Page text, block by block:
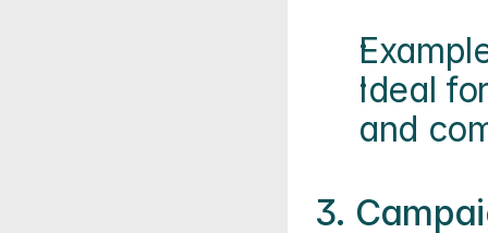
Ideal
and
3.